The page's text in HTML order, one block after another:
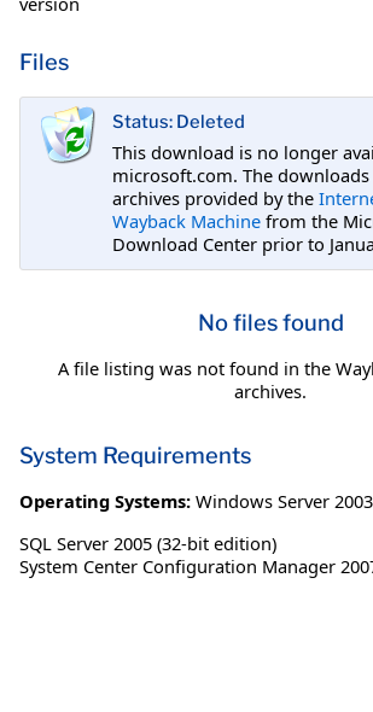
Files
Status: Deleted
This download is no longer
microsoft.com. The
archives provided by the
Wayback Machine from the
Download Center prior to
No files found
A file listing was not found in the
archives.
System Requirements
Operating Systems: Windows Server 2003
SQL Server 2005 (32-bit edition)
System Center Configuration Manager